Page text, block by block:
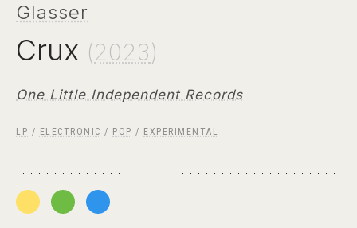
Glasser
Crux (2023)
One Little Independent Records
LP / ELECTRONIC / POP / EXPERIMENTAL